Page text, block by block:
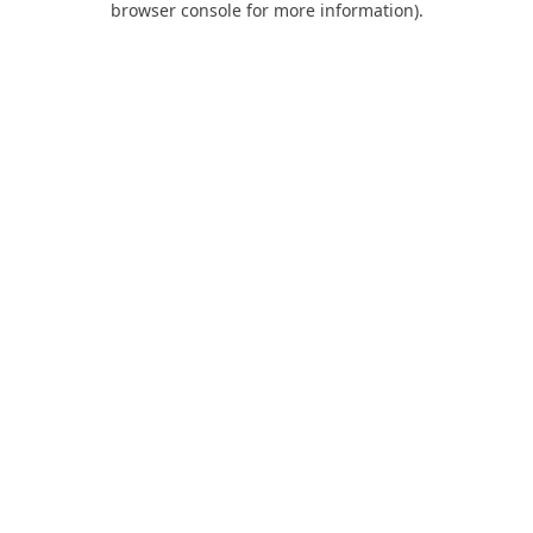
browser console for more information).